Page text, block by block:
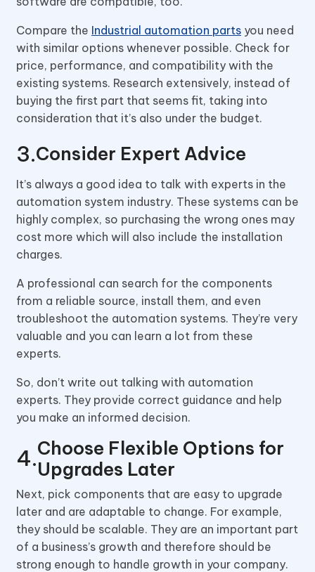
Compare the Industrial automation parts you need
with similar options whenever possible. Check for
price, performance, and compatibility with the
existing systems. Research extensively, instead of
buying the first part that seems fit, taking into
consideration that it’s also under the budget.
Consider Expert Advice
It’s always a good idea to talk with experts in the
automation system industry. These systems can be
highly complex, so purchasing the wrong ones may
cost more which will also include the installation
charges.
A professional can search for the components
from a reliable source, install them, and even
troubleshoot the automation systems. They’re very
valuable and you can learn a lot from these
experts.
So, don’t write out talking with automation
experts. They provide correct guidance and help
you make an informed decision.
Choose Flexible Options for
Upgrades Later
Next, pick components that are easy to upgrade
later and are adaptable to change. For example,
they should be scalable. They are an important part
of a business’s growth and therefore should be
strong enough to handle growth in your company.